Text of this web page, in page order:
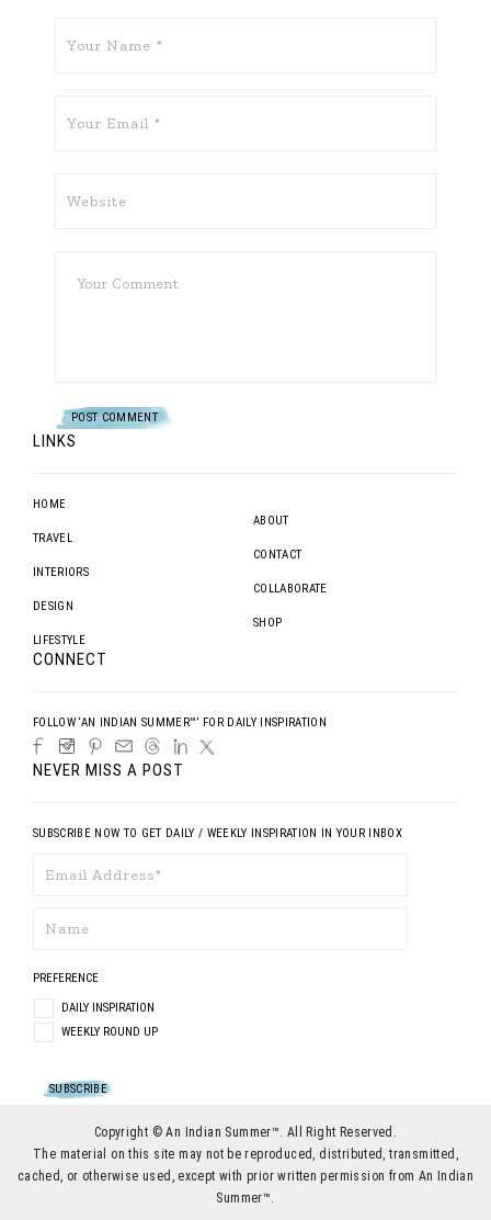
LINKS
HOME
TRAVEL
INTERIORS
DESIGN
LIFESTYLE
ABOUT
CONTACT
COLLABORATE
SHOP
CONNECT
FOLLOW ‘AN INDIAN SUMMER™’ FOR DAILY INSPIRATION
NEVER MISS A POST
SUBSCRIBE NOW TO GET DAILY / WEEKLY INSPIRATION IN YOUR INBOX
PREFERENCE
DAILY INSPIRATION
WEEKLY ROUND UP
Copyright © An Indian Summer™. All Right Reserved.
The material on this site may not be reproduced, distributed, transmitted,
cached, or otherwise used, except with prior written permission from An Indian
Summer™.